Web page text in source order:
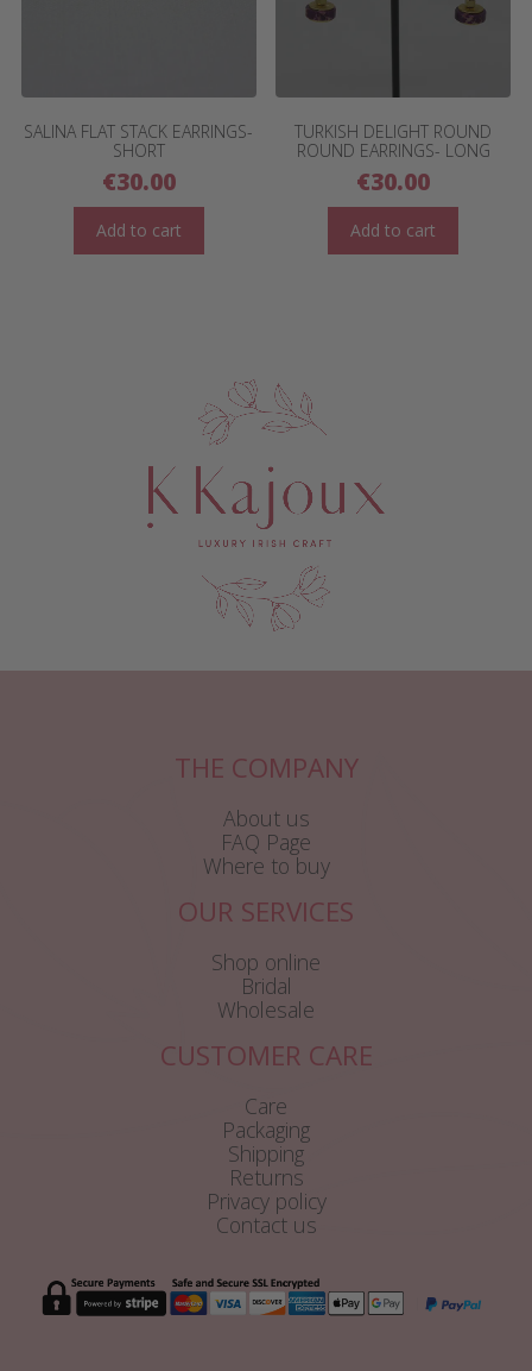
SALINA FLAT STACK EARRINGS-
SHORT
€30.00
Add to cart
TURKISH DELIGHT ROUND
ROUND EARRINGS- LONG
€30.00
Add to cart
THE COMPANY
About us
FAQ Page
Where to buy
OUR SERVICES
Shop online
Bridal
Wholesale
CUSTOMER CARE
Care
Packaging
Shipping
Returns
Privacy policy
Contact us